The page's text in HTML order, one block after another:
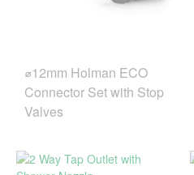
⌀12mm Holman ECO
Connector Set with Stop
Valves